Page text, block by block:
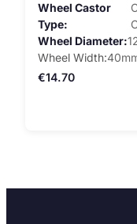
Wheel Castor
Type
Wheel Diameter
Wheel Width
€14.70